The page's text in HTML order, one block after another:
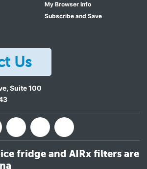
My Browser Info
Subscribe and Save
Us
Suite 100
fridge and AIRx filters are